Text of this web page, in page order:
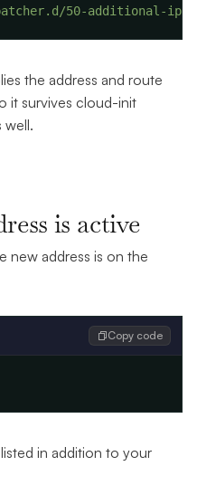
50-additional-ipv4
the address and route
it survives cloud-init
well.
is active
new address is on the
Copy code
in addition to your